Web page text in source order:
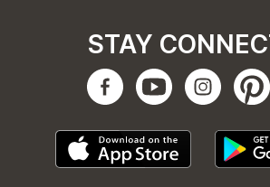
STAY